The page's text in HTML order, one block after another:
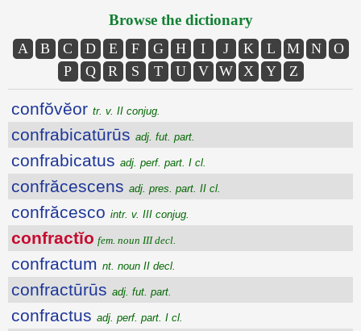
Browse the dictionary
A B C D E F G H I J K L M N
O
P
Q R S T U V W X Y Z
confŏvĕor tr. v. II conjug.
confrabicatūrūs adj. fut. part.
confrabicatus adj. perf. part. I cl.
confrăcescens adj. pres. part. II cl.
confrăcesco intr. v. III conjug.
confractĭo fem. noun III decl.
confractum nt. noun II decl.
confractūrūs adj. fut. part.
confractus adj. perf. part. I cl.